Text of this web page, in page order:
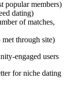
popular members)
dating)
of matches,
met through site)
engaged users
for niche dating